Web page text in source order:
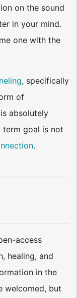
on the sound
in your mind.
one with the
, specifically
of
absolutely
goal is not
.
access
healing, and
in the
welcomed, but